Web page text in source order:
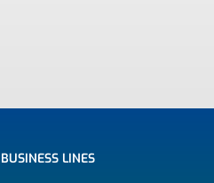
BUSINESS LINES